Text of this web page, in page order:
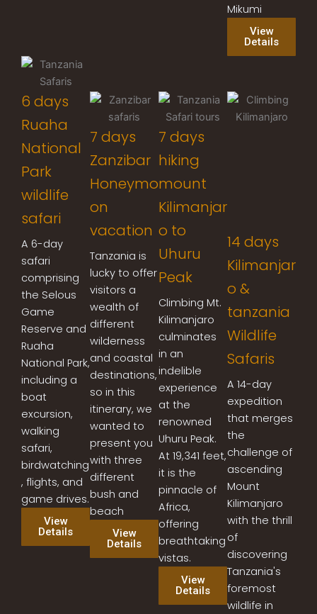
Mikumi
View
Details
6 days
Ruaha
National
Park
wildlife
safari
A 6-day
safari
comprising
the Selous
Game
Reserve and
Ruaha
National Park,
including a
boat
excursion,
walking
safari,
birdwatching
, flights, and
game drives.
View
Details
7 days
Zanzibar
Honeymo
on
vacation
Tanzania is
lucky to offer
visitors a
wealth of
different
wilderness
and coastal
destinations,
so in this
itinerary, we
wanted to
present you
with three
different
bush and
beach
View
Details
7 days
hiking
mount
Kilimanjar
o to
Uhuru
Peak
Climbing Mt.
Kilimanjaro
culminates
in an
indelible
experience
at the
renowned
Uhuru Peak.
At 19,341 feet,
it is the
pinnacle of
Africa,
offering
breathtaking
vistas.
View
Details
14 days
Kilimanjar
o &
tanzania
Wildlife
Safaris
A 14-day
expedition
that merges
the
challenge of
ascending
Mount
Kilimanjaro
with the thrill
of
discovering
Tanzania's
foremost
wildlife in